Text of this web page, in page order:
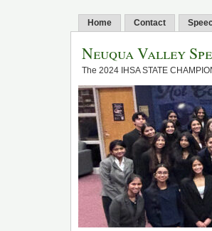
Home Contact
Neuqua Valley
The 2024 IHSA STATE